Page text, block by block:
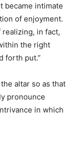
became intimate
of enjoyment.
in fact,
the right
forth put.”
altar so as that
pronounce
in which